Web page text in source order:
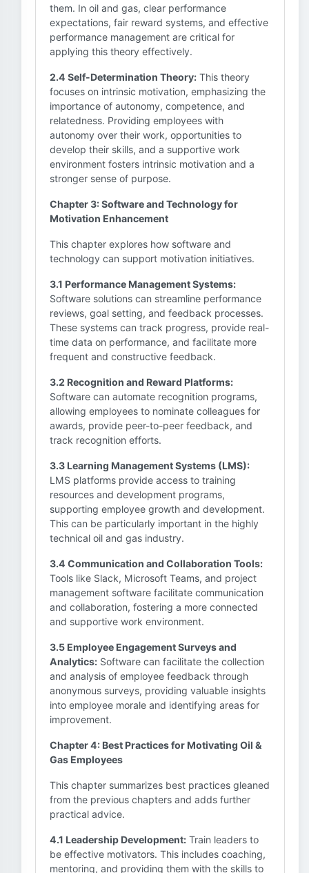
them. In oil and gas, clear performance
expectations, fair reward systems, and effective
performance management are critical for
applying this theory effectively.
2.4 Self-Determination Theory: This theory
focuses on intrinsic motivation, emphasizing the
importance of autonomy, competence, and
relatedness. Providing employees with
autonomy over their work, opportunities to
develop their skills, and a supportive work
environment fosters intrinsic motivation and a
stronger sense of purpose.
Chapter 3: Software and Technology for
Motivation Enhancement
This chapter explores how software and
technology can support motivation initiatives.
3.1 Performance Management Systems:
Software solutions can streamline performance
reviews, goal setting, and feedback processes.
These systems can track progress, provide real-
time data on performance, and facilitate more
frequent and constructive feedback.
3.2 Recognition and Reward Platforms:
Software can automate recognition programs,
allowing employees to nominate colleagues for
awards, provide peer-to-peer feedback, and
track recognition efforts.
3.3 Learning Management Systems (LMS):
LMS platforms provide access to training
resources and development programs,
supporting employee growth and development.
This can be particularly important in the highly
technical oil and gas industry.
3.4 Communication and Collaboration Tools:
Tools like Slack, Microsoft Teams, and project
management software facilitate communication
and collaboration, fostering a more connected
and supportive work environment.
3.5 Employee Engagement Surveys and
Analytics: Software can facilitate the collection
and analysis of employee feedback through
anonymous surveys, providing valuable insights
into employee morale and identifying areas for
improvement.
Chapter 4: Best Practices for Motivating Oil &
Gas Employees
This chapter summarizes best practices gleaned
from the previous chapters and adds further
practical advice.
4.1 Leadership Development: Train leaders to
be effective motivators. This includes coaching,
mentoring, and providing them with the skills to